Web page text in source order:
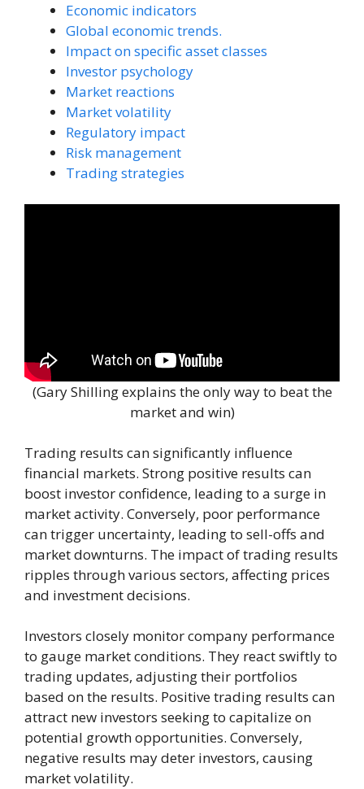
Economic indicators
Global economic trends.
Impact on specific asset classes
Investor psychology
Market reactions
Market volatility
Regulatory impact
Risk management
Trading strategies
(Gary Shilling explains the only way to beat the
market and win)
Trading results can significantly influence
financial markets. Strong positive results can
boost investor confidence, leading to a surge in
market activity. Conversely, poor performance
can trigger uncertainty, leading to sell-offs and
market downturns. The impact of trading results
ripples through various sectors, affecting prices
and investment decisions.
Investors closely monitor company performance
to gauge market conditions. They react swiftly to
trading updates, adjusting their portfolios
based on the results. Positive trading results can
attract new investors seeking to capitalize on
potential growth opportunities. Conversely,
negative results may deter investors, causing
market volatility.